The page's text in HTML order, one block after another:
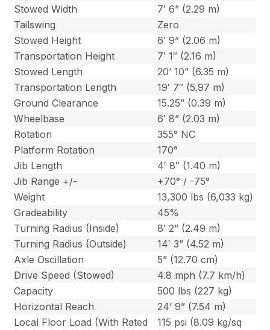
Stowed Width
7′ 6” (2.29 m)
Tailswing
Zero
Stowed Height
6′ 9” (2.06 m)
Transportation Height
7′ 1″ (2.16 m)
Stowed Length
20’ 10” (6.35 m)
Transportation Length
19′ 7″ (5.97 m)
Ground Clearance
15.25” (0.39 m)
Wheelbase
6′ 8” (2.03 m)
Rotation
355° NC
Platform Rotation
170°
Jib Length
4′ 8″ (1.40 m)
Jib Range +/-
+70° / -75°
Weight
13,300 lbs (6,033 kg)
Gradeability
45%
Turning Radius (Inside)
8′ 2” (2.49 m)
Turning Radius (Outside)
14′ 3” (4.52 m)
Axle Oscillation
5” (12.70 cm)
Drive Speed (Stowed)
4.8 mph (7.7 km/h)
Capacity
500 lbs (227 kg)
Horizontal Reach
24’ 9” (7.54 m)
Local Floor Load (With Rated
115 psi (8.09 kg/sq